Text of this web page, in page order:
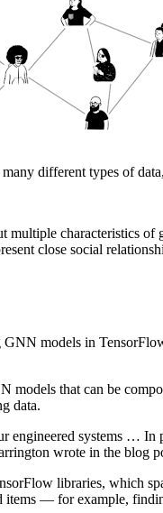
different types of
multiple characteristics
close social
models in
that can be
data.
engineered systems …
wrote in the blog
libraries, which
items — for example,